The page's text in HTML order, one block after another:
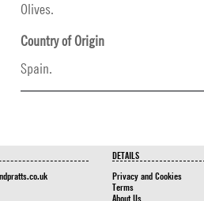
Olives.
Country of Origin
Spain.
DETAILS
Privacy and Cookies
Terms
About Us